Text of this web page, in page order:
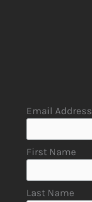
Email Address
First Name
Last Name